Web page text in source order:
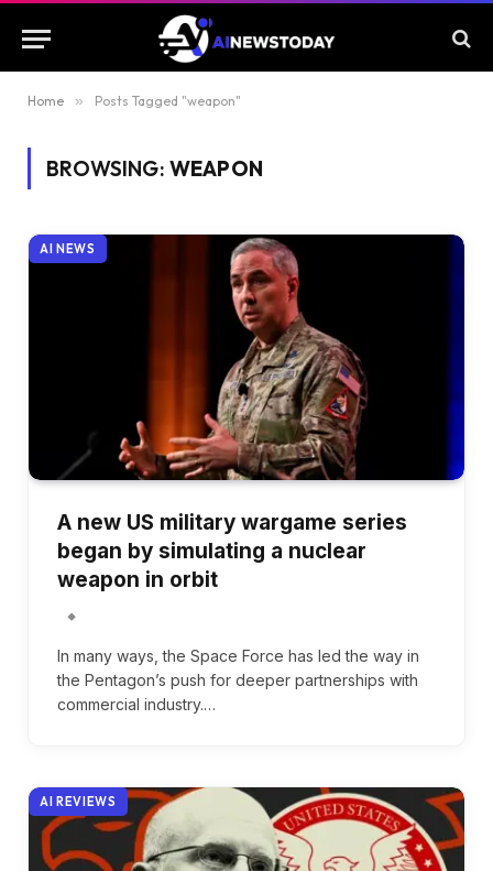
Home » Posts Tagged "weapon"
BROWSING: WEAPON
AI NEWS
A new US military wargame series
began by simulating a nuclear
weapon in orbit
In many ways, the Space Force has led the way in
the Pentagon’s push for deeper partnerships with
commercial industry.…
AI REVIEWS